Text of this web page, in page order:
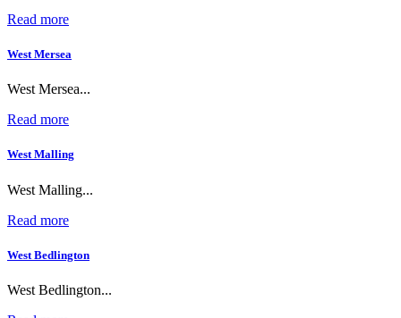
Read more
West Mersea
West Mersea...
Read more
West Malling
West Malling...
Read more
West Bedlington
West Bedlington...